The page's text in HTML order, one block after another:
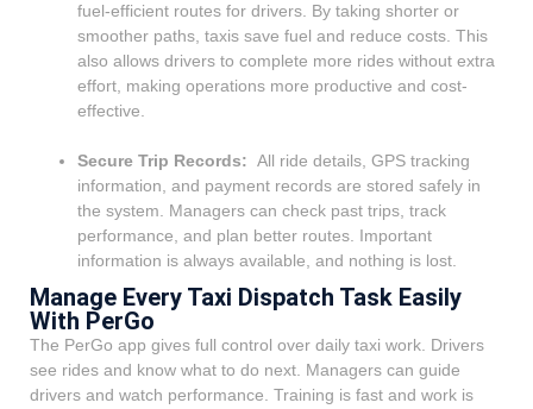
fuel-efficient routes for drivers. By taking shorter or
smoother paths, taxis save fuel and reduce costs. This
also allows drivers to complete more rides without extra
effort, making operations more productive and cost-
effective.
Secure Trip Records: All ride details, GPS tracking
information, and payment records are stored safely in
the system. Managers can check past trips, track
performance, and plan better routes. Important
information is always available, and nothing is lost.
Manage Every Taxi Dispatch Task Easily
With PerGo
The PerGo app gives full control over daily taxi work. Drivers
see rides and know what to do next. Managers can guide
drivers and watch performance. Training is fast and work is